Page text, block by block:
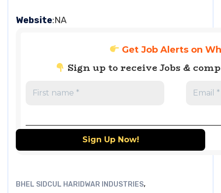
Website:NA
Get Job Alerts on
Sign up to receive Jobs &
BHEL SIDCUL HARIDWAR INDUSTRIES,